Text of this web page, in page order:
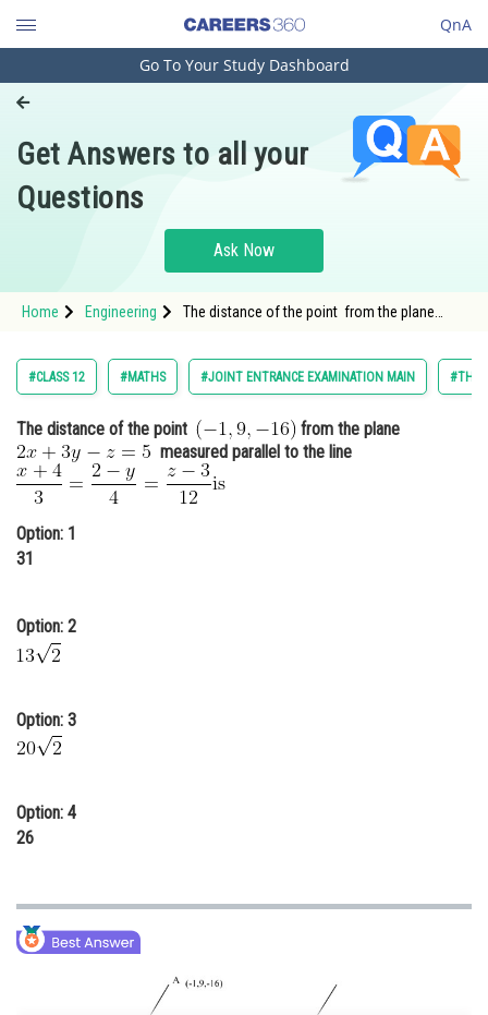
QnA
Engineering and Architecture
Pharmacy
Hospitality and Tourism
Study Abroad
Arts, Commerce & Sciences
Administration
Learn
Animation and Design
Journalism
Finance & Accounts
Go To Your Study Dashboard
Get Answers to all your
Questions
Ask Now
Home Engineering
The distance of the point from the plane
#CLASS 12 #MATHS #JOINT ENTRANCE EXAMINATION MAIN
The distance of the point
from the plane
measured parallel to the line
Option: 1
31
Option: 2
Option: 3
Option: 4
26